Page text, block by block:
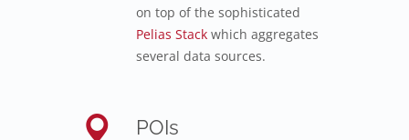
on top of the sophisticated
Pelias Stack which aggregates
several data sources.
POIs